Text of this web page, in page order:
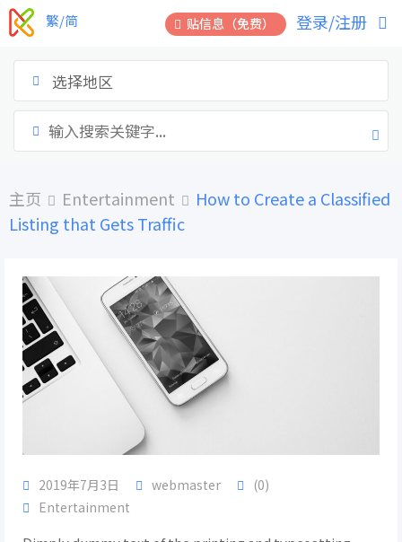
跳
到
贴信息（免费） 登录/注册
繁/简
选择地区
主页 Entertainment
How to Create a Classified
Listing that Gets Traffic
2019年7月3日 webmaster
(0)
Entertainment